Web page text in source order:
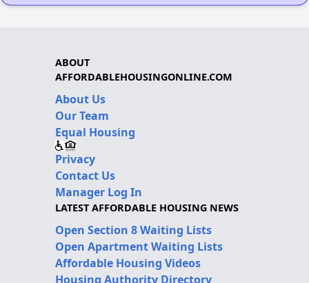
ABOUT
AFFORDABLEHOUSINGONLINE.COM
About Us
Our Team
Equal Housing
Privacy
Contact Us
Manager Log In
LATEST AFFORDABLE HOUSING NEWS
Open Section 8 Waiting Lists
Open Apartment Waiting Lists
Affordable Housing Videos
Housing Authority Directory